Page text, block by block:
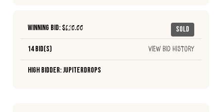
Sold
Winning Bid: $620.00
14 Bid(s) View Bid History
High Bidder: Jupiterdrops